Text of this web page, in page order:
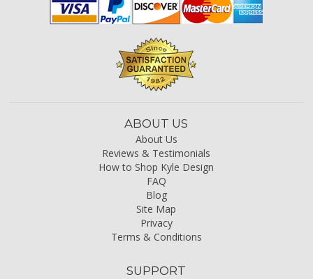
ABOUT US
About Us
Reviews & Testimonials
How to Shop Kyle Design
FAQ
Blog
Site Map
Privacy
Terms & Conditions
SUPPORT